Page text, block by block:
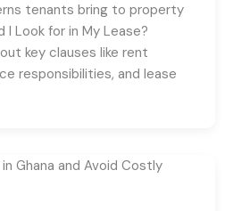
tenants bring to property
I Look for in My Lease?
key clauses like rent
responsibilities, and lease